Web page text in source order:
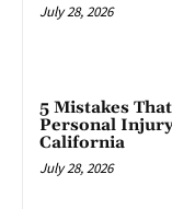
July 28, 2026
5 Mistakes
Personal
California
July 28, 2026